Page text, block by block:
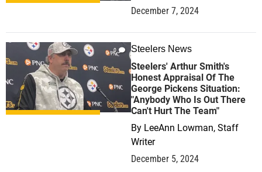
December 7, 2024
0 Steelers News
Steelers' Arthur Smith's
Honest Appraisal Of The
George Pickens Situation:
"Anybody Who Is Out There
Can't Hurt The Team"
By LeeAnn Lowman, Staff
Writer
December 5, 2024